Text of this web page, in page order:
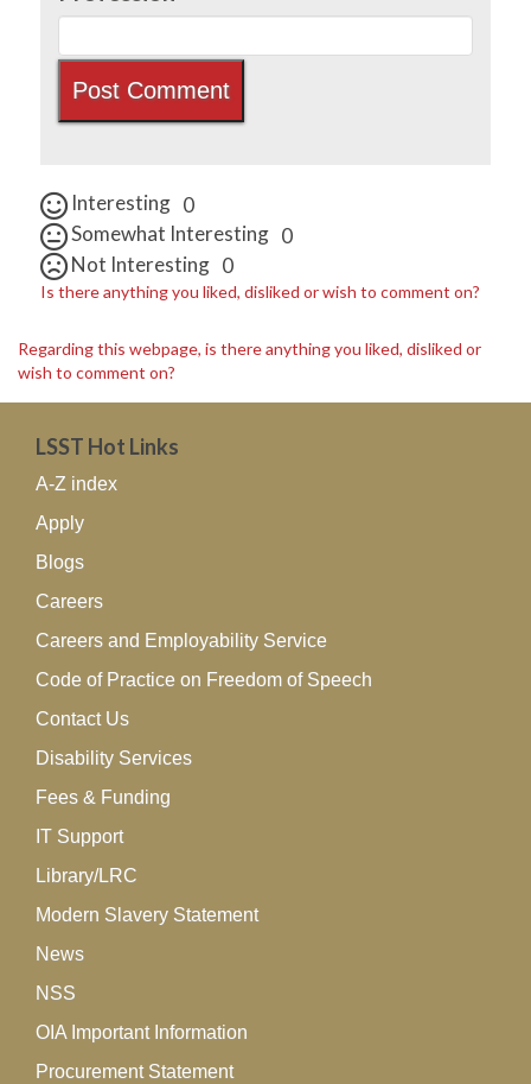
Interesting 0
Somewhat Interesting 0
Not Interesting 0
Is there anything you liked, disliked or wish to comment on?
Regarding this webpage, is there anything you liked, disliked or
wish to comment on?
LSST Hot Links
A-Z index
Apply
Blogs
Careers
Careers and Employability Service
Code of Practice on Freedom of Speech
Contact Us
Disability Services
Fees & Funding
IT Support
Library/LRC
Modern Slavery Statement
News
NSS
OIA Important Information
Procurement Statement